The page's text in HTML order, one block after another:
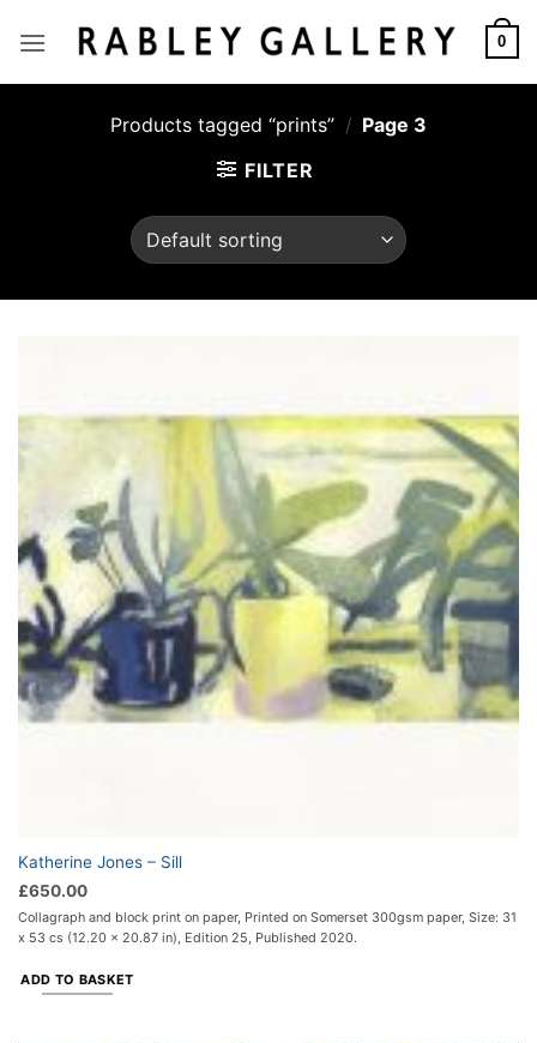
0
Products tagged “prints” / Page 3
FILTER
Katherine Jones – Sill
£650.00
Collagraph and block print on paper, Printed on Somerset 300gsm paper, Size: 31
x 53 cs (12.20 x 20.87 in), Edition 25, Published 2020.
ADD TO BASKET